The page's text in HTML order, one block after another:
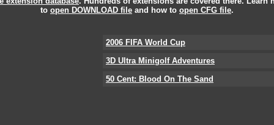
to open DOWNLOAD file and how to open CFG file.
2006 FIFA World Cup
3D Ultra Minigolf Adventures
50 Cent: Blood On The Sand